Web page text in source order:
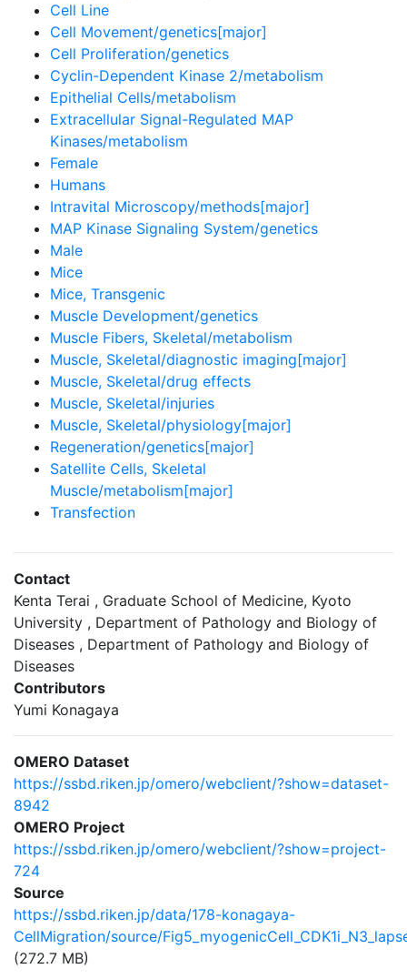
Cell Line
Cell Movement/genetics[major]
Cell Proliferation/genetics
Cyclin-Dependent Kinase 2/metabolism
Epithelial Cells/metabolism
Extracellular Signal-Regulated MAP
Kinases/metabolism
Female
Humans
Intravital Microscopy/methods[major]
MAP Kinase Signaling System/genetics
Male
Mice
Mice, Transgenic
Muscle Development/genetics
Muscle Fibers, Skeletal/metabolism
Muscle, Skeletal/diagnostic imaging[major]
Muscle, Skeletal/drug effects
Muscle, Skeletal/injuries
Muscle, Skeletal/physiology[major]
Regeneration/genetics[major]
Satellite Cells, Skeletal
Muscle/metabolism[major]
Transfection
Contact
Kenta Terai , Graduate School of Medicine, Kyoto
University , Department of Pathology and Biology of
Diseases , Department of Pathology and Biology of
Diseases
Contributors
Yumi Konagaya
OMERO Dataset
https://ssbd.riken.jp/omero/webclient/?show=dataset-
8942
OMERO Project
https://ssbd.riken.jp/omero/webclient/?show=project-
724
Source
https://ssbd.riken.jp/data/178-konagaya-
CellMigration/source/
(272.7 MB)